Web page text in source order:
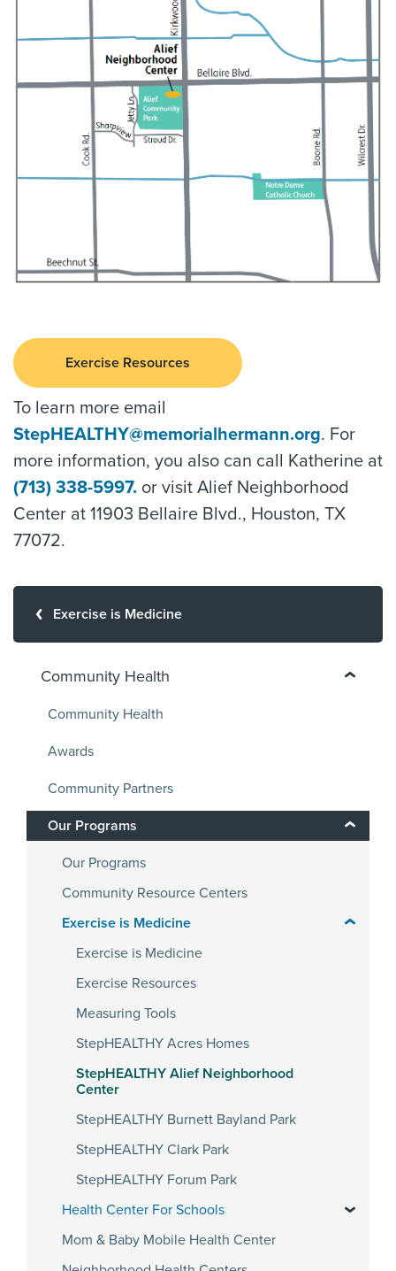
Exercise Resources
To learn more email
StepHEALTHY@memorialhermann.org. For
more information, you also can call Katherine at
(713) 338-5997. or visit Alief Neighborhood
Center at 11903 Bellaire Blvd., Houston, TX
77072.
Exercise is Medicine
Community Health
Community Health
Awards
Community Partners
Our Programs
Our Programs
Community Resource Centers
Exercise is Medicine
Exercise is Medicine
Exercise Resources
Measuring Tools
StepHEALTHY Acres Homes
StepHEALTHY Alief Neighborhood
Center
StepHEALTHY Burnett Bayland Park
StepHEALTHY Clark Park
StepHEALTHY Forum Park
Health Center For Schools
Mom & Baby Mobile Health Center